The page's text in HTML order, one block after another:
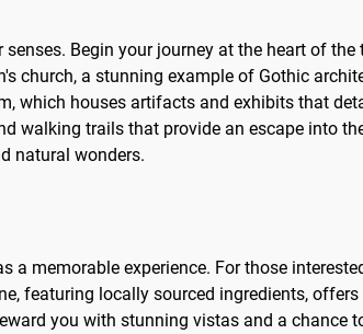
Begin your journey at the heart of the
church, a stunning example of Gothic
which houses artifacts and exhibits that
walking trails that provide an escape into
natural wonders.
memorable experience. For those
featuring locally sourced ingredients,
you with stunning vistas and a chance